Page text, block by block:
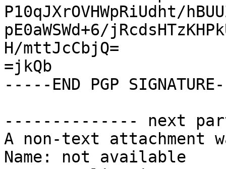
P10qJXrOVHWpRiUdht/
pE0aWSWd+6/
H/mttJcCbjQ=
=jkQb
-----END PGP
-------------- next
A non-text attachment
Name: not available